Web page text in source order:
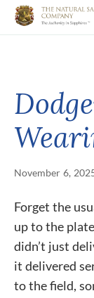
November 6,
Forget the
up to the
didn’t just
it delivered
to the field,